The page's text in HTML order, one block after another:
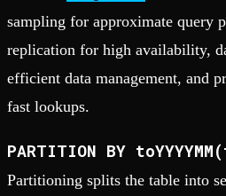
sampling for approximate query
replication for high availability,
efficient data management, and
fast lookups.
PARTITION BY
Partitioning splits the table into